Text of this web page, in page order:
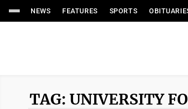
NEWS FEATURES SPORTS
TAG: UNIVERSITY